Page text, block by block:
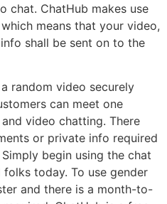
chat. ChatHub makes use
means that your video,
shall be sent on to the
random video securely
can meet one
video chatting. There
or private info required
begin using the chat
today. To use gender
and there is a month-to-